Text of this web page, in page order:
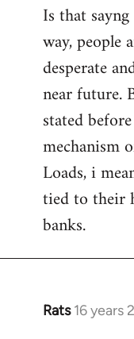
Is that
way, people
desperate
near future.
stated
mechanism
Loads, i
tied to their
banks.
Rats 16 years
In